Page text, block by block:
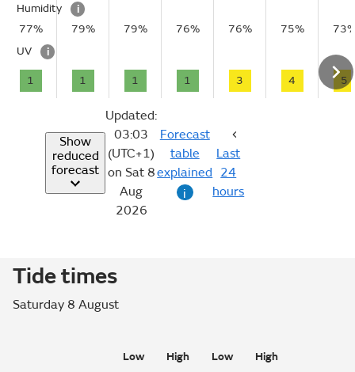
Humidity
i
77%
79% 79% 76% 76% 75%
UV
i
1 1 1 1 3 4 5
Show
reduced
forecast
Updated:
03:03
(UTC+1)
on Sat 8
Aug
2026
Forecast
table
explained
i
Last
24
hours
Tide times
Saturday 8 August
Low
High
Low
High